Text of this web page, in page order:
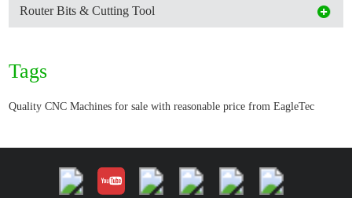
Router Bits & Cutting Tool
Tags
Quality CNC Machines for sale with reasonable price from EagleTec